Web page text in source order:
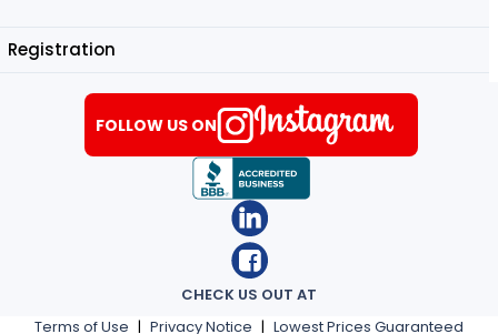
Registration
Terms of Use | Privacy Notice | Lowest Prices Guaranteed
CHECK US OUT AT
FOLLOW US ON